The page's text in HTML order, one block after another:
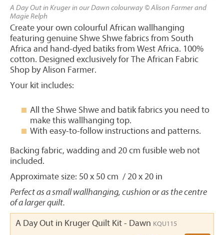
A Day Out in Kruger in our Dawn colourway © Alison Farmer and
Magie Relph
Create your own colourful African wallhanging
featuring genuine Shwe Shwe fabrics from South
Africa and hand-dyed batiks from West Africa. 100%
cotton. Designed exclusively for The African Fabric
Shop by Alison Farmer.
Your kit includes:
All the Shwe Shwe and batik fabrics you need to
make this wallhanging top.
With easy-to-follow instructions and patterns.
Backing fabric, wadding and 20 cm fusible web not
included.
Approximate size: 50 x 50 cm / 20 x 20 in
Perfect as a small wallhanging, cushion or as the centre
of a larger quilt.
A Day Out in Kruger Quilt Kit - Dawn KQU115